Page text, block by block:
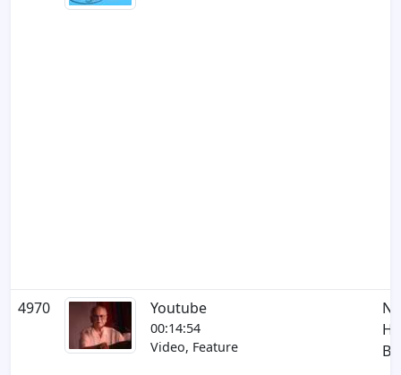
4970 Youtube
00:14:54
Video, Feature